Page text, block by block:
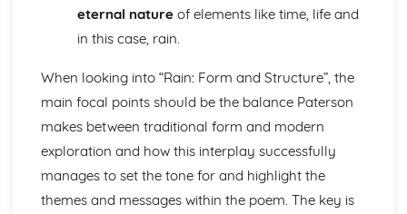
A Streetcar Named Desire: Scene 10
A Streetcar Named Desire: Scene 9
A Streetcar Named Desire: Scene 8
A Streetcar Named Desire: Scene 7
A Streetcar Named Desire: Key Quotes Scenes 5-6
A Streetcar Named Desire: Scene 6
A Streetcar Named Desire: Scene 5
A Streetcar Named Desire: Key Quotes Scenes 3-4
A Streetcar Named Desire: Scene 4
eternal natureof elements like time, life and
in this case, rain.
When looking into “Rain: Form and Structure”, the
main focal points should be the balance Paterson
makes between traditional form and modern
exploration and how this interplay successfully
manages to set the tone for and highlight the
themes and messages within the poem. The key is